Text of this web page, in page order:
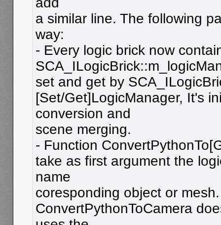
a similar line. The following
way:
- Every logic brick now
set and get by
[Set/Get]LogicManager, It's
conversion and
scene merging.
- Function
take as first argument the
name
coresponding object or
ConvertPythonToCamera